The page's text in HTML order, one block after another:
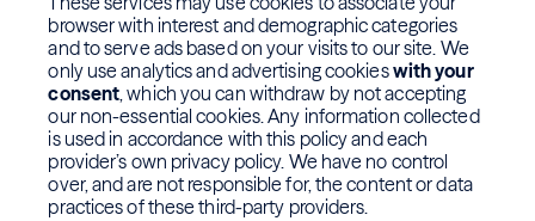
browser with interest and demographic categories
and to serve ads based on your visits to our site. We
only use analytics and advertising cookieswith your
consent, which you can withdraw by not accepting
our non-essential cookies. Any information collected
is used in accordance with this policy and each
provider’s own privacy policy. We have no control
over, and are not responsible for, the content or data
practices of these third-party providers.